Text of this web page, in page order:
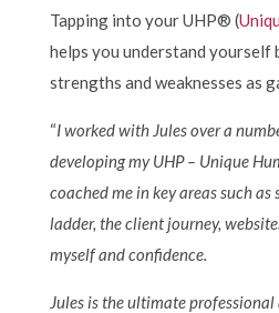
Tapping into your UHP® (
helps you understand yourself
strengths and weaknesses as
“I worked with Jules over a
developing my UHP – Unique
coached me in key areas such
ladder, the client journey,
myself and confidence.
Jules is the ultimate professional